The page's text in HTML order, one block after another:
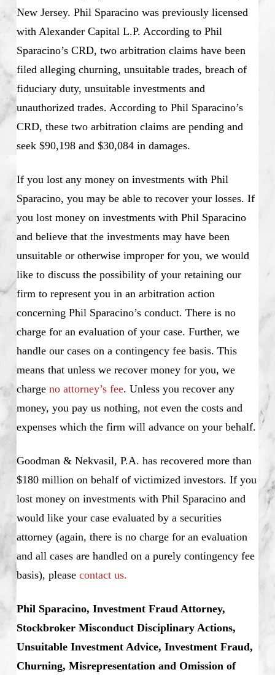
New Jersey. Phil Sparacino was previously licensed
with Alexander Capital L.P. According to Phil
Sparacino’s CRD, two arbitration claims have been
filed alleging churning, unsuitable trades, breach of
fiduciary duty, unsuitable investments and
unauthorized trades. According to Phil Sparacino’s
CRD, these two arbitration claims are pending and
seek $90,198 and $30,084 in damages.
If you lost any money on investments with Phil
Sparacino, you may be able to recover your losses. If
you lost money on investments with Phil Sparacino
and believe that the investments may have been
unsuitable or otherwise improper for you, we would
like to discuss the possibility of your retaining our
firm to represent you in an arbitration action
concerning Phil Sparacino’s conduct. There is no
charge for an evaluation of your case. Further, we
handle our cases on a contingency fee basis. This
means that unless we recover money for you, we
charge no attorney’s fee. Unless you recover any
money, you pay us nothing, not even the costs and
expenses which the firm will advance on your behalf.
Goodman & Nekvasil, P.A. has recovered more than
$180 million on behalf of victimized investors. If you
lost money on investments with Phil Sparacino and
would like your case evaluated by a securities
attorney (again, there is no charge for an evaluation
and all cases are handled on a purely contingency fee
basis), please contact us.
Phil Sparacino, Investment Fraud Attorney,
Stockbroker Misconduct Disciplinary Actions,
Unsuitable Investment Advice, Investment Fraud,
Churning, Misrepresentation and Omission of